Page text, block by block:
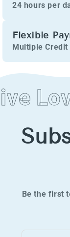
24 hours per
Flexible
Multiple Credit
Be the first